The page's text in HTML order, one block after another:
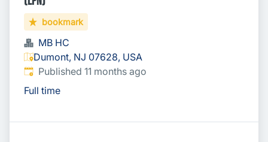
bookmark
MB HC
Dumont, NJ 07628, USA
Published:
Published 11 months ago
Full time